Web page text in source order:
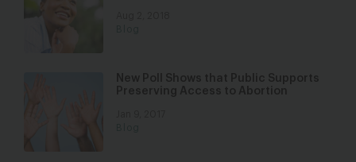
New Poll Shows that Public Supports
Preserving Access to Abortion